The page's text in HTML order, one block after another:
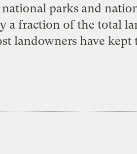
parks and
a fraction of the total
landowners have kept